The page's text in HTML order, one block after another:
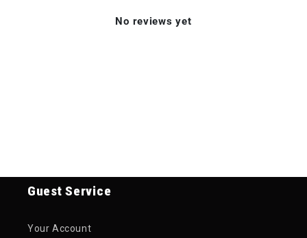
No reviews yet
Guest Service
Your Account